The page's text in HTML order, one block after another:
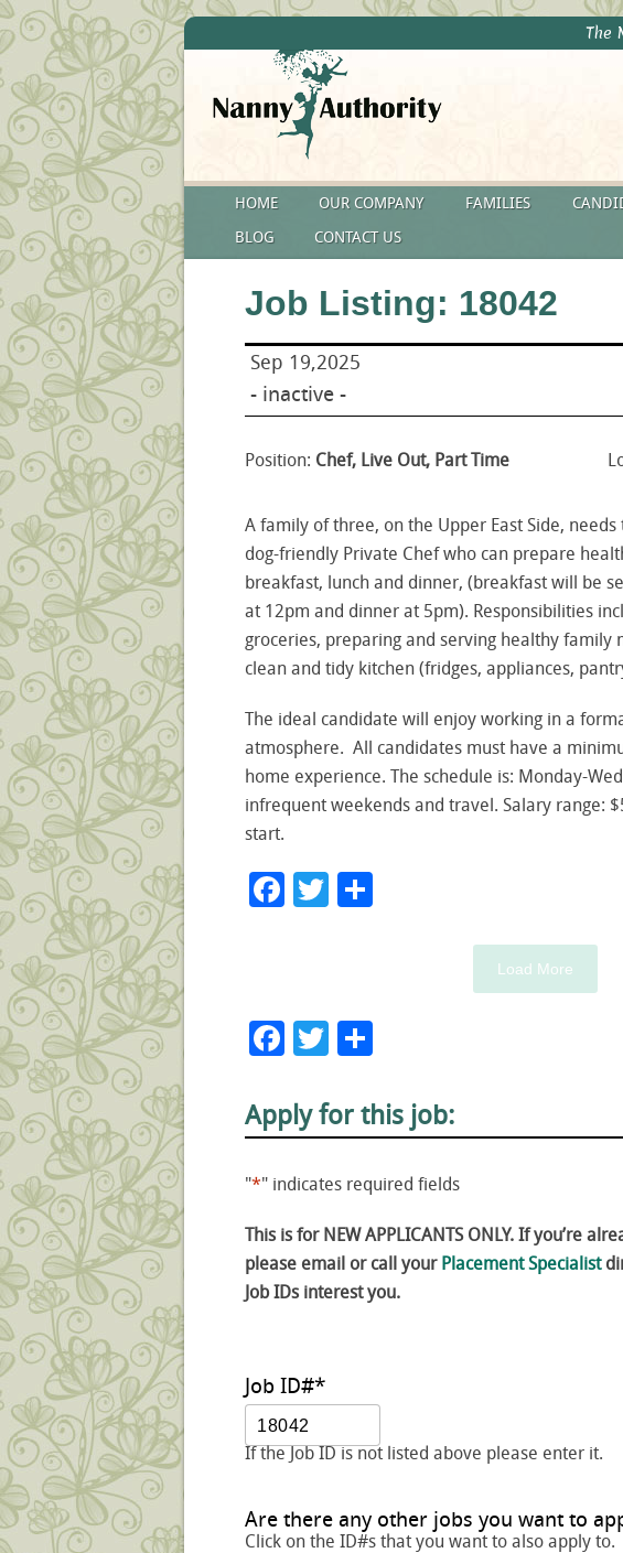
The
HOME OUR COMPANY FAMILIES
BLOG CONTACT US
Job Listing: 18042
Sep 19,2025
- inactive -
Position: Chef, Live Out, Part Time
A family of three, on the Upper East Side,
dog-friendly Private Chef who can prepare
breakfast, lunch and dinner, (breakfast will be
at 12pm and dinner at 5pm). Responsibilities
groceries, preparing and serving healthy family
clean and tidy kitchen (fridges, appliances,
The ideal candidate will enjoy working in a
atmosphere. All candidates must have a
home experience. The schedule is: Monday-
infrequent weekends and travel. Salary range:
start.
Facebook
Twitter
Load More
Facebook
Twitter
Apply for this job:
"*" indicates required fields
This is for NEW APPLICANTS ONLY. If you’re
please email or call your Placement Specialist
Job IDs interest you.
Job ID#*
If the Job ID is not listed above please enter it.
Are there any other jobs you want to
Click on the ID#s that you want to also apply to.